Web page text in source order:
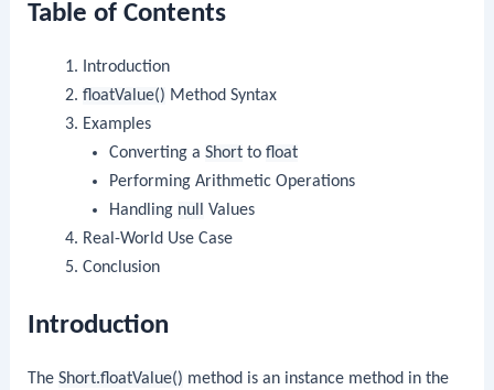
Table of Contents
Introduction
floatValue() Method Syntax
Examples
Converting aShort tofloat
Performing Arithmetic Operations
Handling null
Values
Real-World Use Case
Conclusion
Introduction
TheShort.floatValue() method is an instance method in the